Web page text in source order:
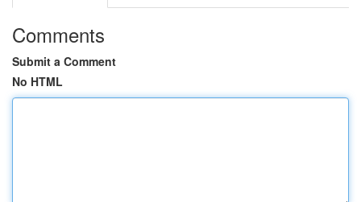
Comments
Submit a Comment
No HTML